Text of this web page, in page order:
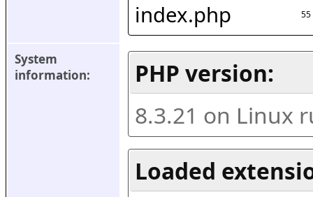
index.php 55
System
information:
PHP version:
8.3.21 on Linux
Loaded